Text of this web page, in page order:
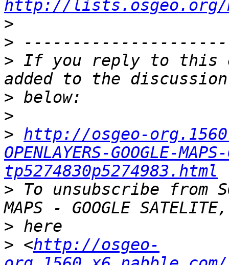
http://lists.osgeo.org/
>
>
> If you reply to this
>
>
> http://osgeo-
OPENLAYERS-GOOGLE-
tp5274830p5274983.html
> To unsubscribe from
>
> <http://osgeo-